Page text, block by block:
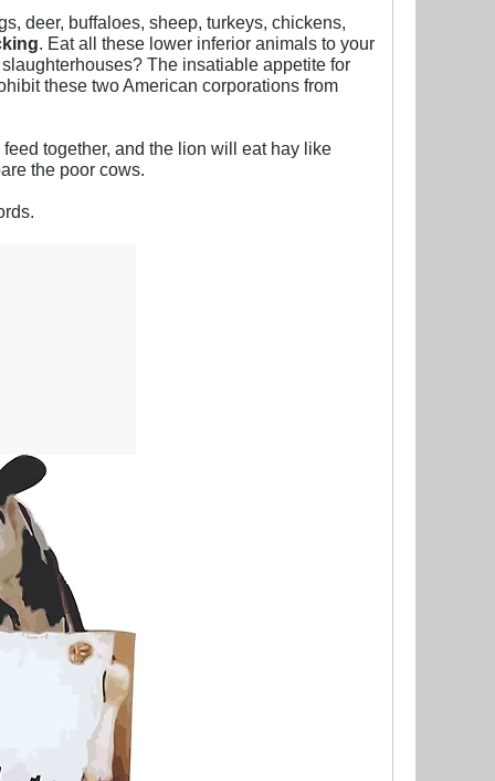
deer, buffaloes, sheep, turkeys, chickens,
. Eat all these lower inferior animals to your
The insatiable appetite for
these two American corporations from
together, and the lion will eat hay like
the poor cows.